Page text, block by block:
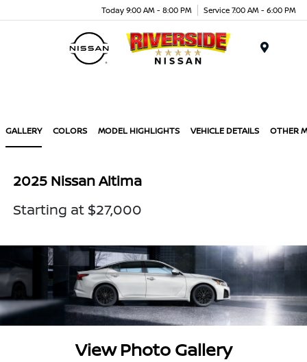
Today 9:00 AM - 8:00 PM Service 7:00 AM - 6:00 PM
GALLERY COLORS MODEL HIGHLIGHTS VEHICLE DETAILS OTHER
2025 Nissan Altima
Starting at $27,000
View Photo Gallery